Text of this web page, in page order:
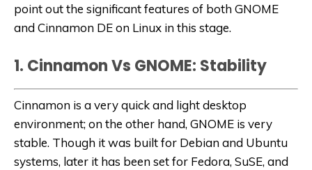
point out the significant features of both GNOME
and Cinnamon DE on Linux in this stage.
1. Cinnamon Vs GNOME: Stability
Cinnamon is a very quick and light desktop
environment; on the other hand, GNOME is very
stable. Though it was built for Debian and Ubuntu
systems, later it has been set for Fedora, SuSE, and